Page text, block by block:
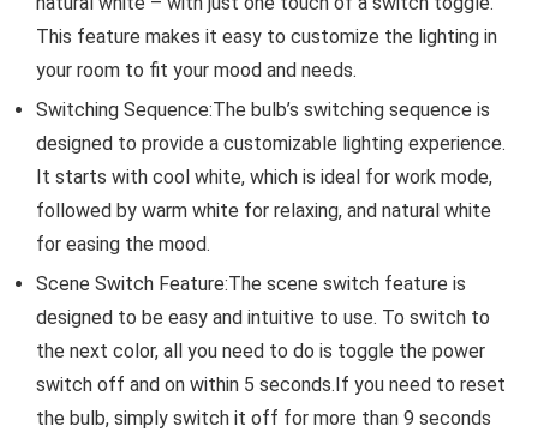
This feature makes it easy to customize the lighting in
your room to fit your mood and needs.
Switching Sequence:The bulb’s switching sequence is
designed to provide a customizable lighting experience.
It starts with cool white, which is ideal for work mode,
followed by warm white for relaxing, and natural white
for easing the mood.
Scene Switch Feature:The scene switch feature is
designed to be easy and intuitive to use. To switch to
the next color, all you need to do is toggle the power
switch off and on within 5 seconds.If you need to reset
the bulb, simply switch it off for more than 9 seconds